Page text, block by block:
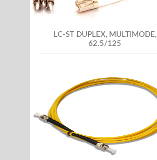
LC-ST DUPLEX, MULTIMODE,
62.5/125